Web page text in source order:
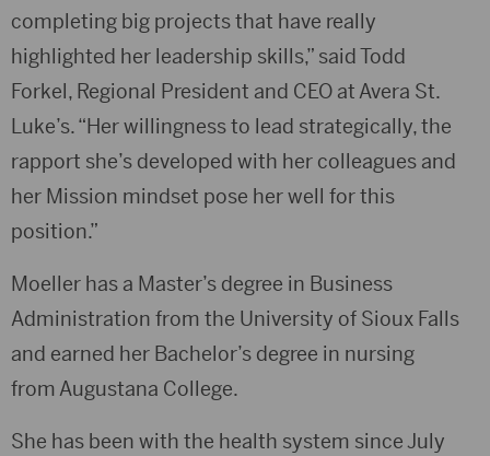
completing big projects that have really
highlighted her leadership skills,” said Todd
Forkel, Regional President and CEO at Avera St.
Luke’s. “Her willingness to lead strategically, the
rapport she’s developed with her colleagues and
her Mission mindset pose her well for this
position.”
Moeller has a Master’s degree in Business
Administration from the University of Sioux Falls
and earned her Bachelor’s degree in nursing
from Augustana College.
She has been with the health system since July